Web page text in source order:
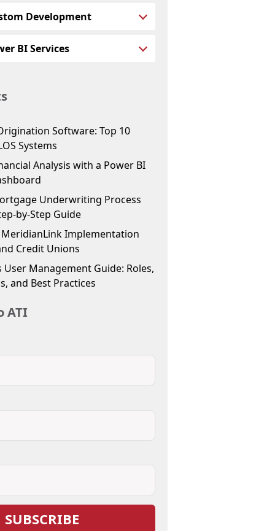
Development
BI Services
Software: Top 10
Systems
Analysis with a Power BI
Underwriting Process
by-Step Guide
Implementation
Credit Unions
User Management Guide: Roles,
and Best Practices
ATI